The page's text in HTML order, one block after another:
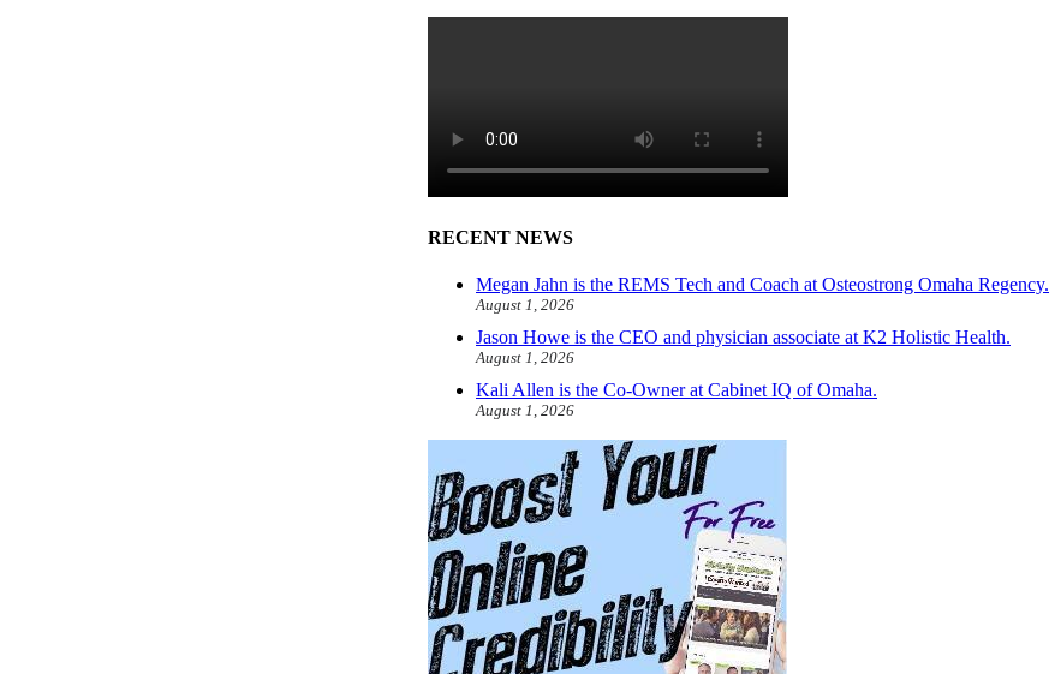
RECENT NEWS
Megan Jahn is the REMS Tech and Coach at Osteostrong Omaha Regency.
August 1, 2026
Jason Howe is the CEO and physician associate at K2 Holistic Health.
August 1, 2026
Kali Allen is the Co-Owner at Cabinet IQ of Omaha.
August 1, 2026